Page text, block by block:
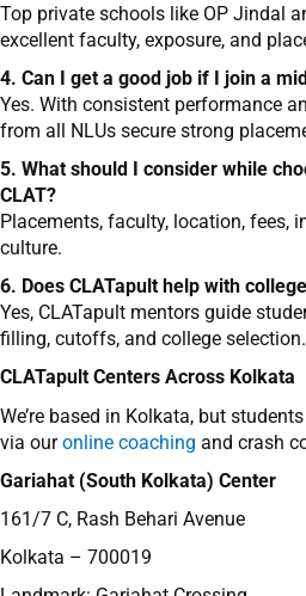
Top private schools like OP Jindal
excellent faculty, exposure, and
4. Can I get a good job if I join a
Yes. With consistent performance
from all NLUs secure strong
5. What should I consider while
CLAT?
Placements, faculty, location, fees,
culture.
6. Does CLATapult help with
Yes, CLATapult mentors guide
filling, cutoffs, and college selection.
CLATapult Centers Across Kolkata
We’re based in Kolkata, but
via ouronline coaching and crash
Gariahat (South Kolkata) Center
161/7 C, Rash Behari Avenue
Kolkata – 700019